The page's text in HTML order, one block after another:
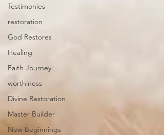
Testimonies
restoration
God Restores
Healing
Faith Journey
worthiness
Divine Restoration
Master Builder
New Beginnings